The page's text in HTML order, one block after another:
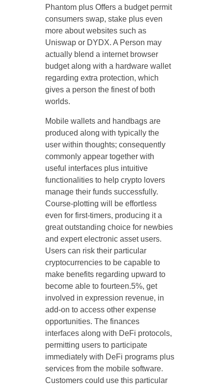
Phantom plus Offers a budget permit
consumers swap, stake plus even
more about websites such as
Uniswap or DYDX. A Person may
actually blend a internet browser
budget along with a hardware wallet
regarding extra protection, which
gives a person the finest of both
worlds.
Mobile wallets and handbags are
produced along with typically the
user within thoughts; consequently
commonly appear together with
useful interfaces plus intuitive
functionalities to help crypto lovers
manage their funds successfully.
Course-plotting will be effortless
even for first-timers, producing it a
great outstanding choice for newbies
and expert electronic asset users.
Users can risk their particular
cryptocurrencies to be capable to
make benefits regarding upward to
become able to fourteen.5%, get
involved in expression revenue, in
add-on to access other expense
opportunities. The finances
interfaces along with DeFi protocols,
permitting users to participate
immediately with DeFi programs plus
services from the mobile software.
Customers could use this particular